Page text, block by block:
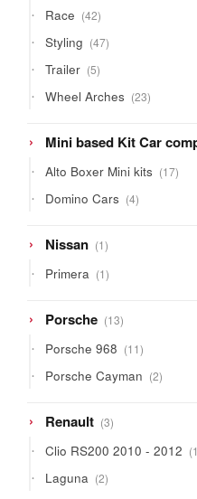
Race 4242
products
Styling 4747
products
Trailer 55
products
Wheel Arches 2323
products
Mini based Kit Car
Alto Boxer Mini kits 1717
Domino Cars 44
products
Nissan 11
product
Primera 11
product
Porsche 1313
products
Porsche 968 1111
products
Porsche Cayman 22
products
Renault 33
products
Clio RS200 2010 - 2012 1
Laguna 22
products